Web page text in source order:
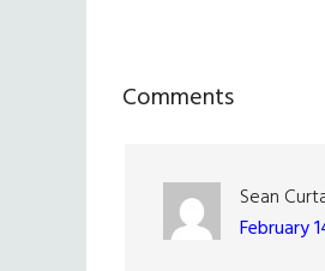
Reader
Comments
Sean
February